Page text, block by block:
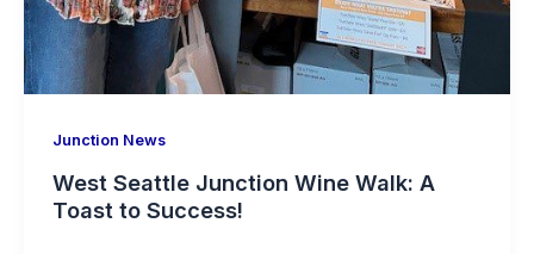
Junction News
West Seattle Junction Wine Walk: A
Toast to Success!